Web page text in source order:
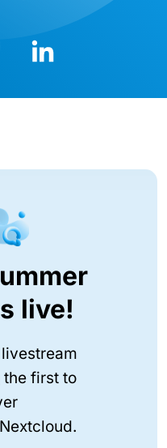
live!
the first to